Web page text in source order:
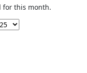
for this month.